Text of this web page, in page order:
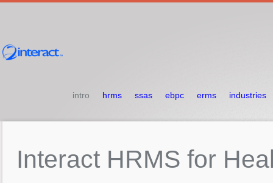
intro hrms ssas ebpc erms industries
Interact HRMS for